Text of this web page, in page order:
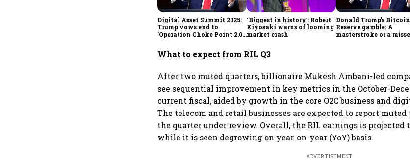
Digital Asset Summit 2025:
Trump vows end to
'Operation Choke Point 2.0',
‘Biggest in history’: Robert
Kiyosaki warns of looming
market crash
Donald Trump’s Bitcoin
Reserve gamble: A
masterstroke or a
What to expect from RIL Q3
After two muted quarters, billionaire Mukesh Ambani-led
see sequential improvement in key metrics in the October-
current fiscal, aided by growth in the core O2C business and
The telecom and retail businesses are expected to report
the quarter under review. Overall, the RIL earnings is projected
while it is seen degrowing on year-on-year (YoY) basis.
ADVERTISEMENT